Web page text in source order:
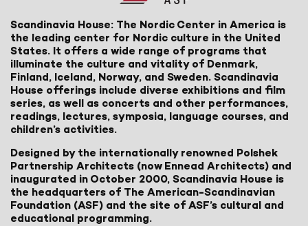
Scandinavia House: The Nordic Center in America is
the leading center for Nordic culture in the United
States. It offers a wide range of programs that
illuminate the culture and vitality of Denmark,
Finland, Iceland, Norway, and Sweden. Scandinavia
House offerings include diverse exhibitions and film
series, as well as concerts and other performances,
readings, lectures, symposia, language courses, and
children’s activities.
Designed by the internationally renowned Polshek
Partnership Architects (now Ennead Architects) and
inaugurated in October 2000, Scandinavia House is
the headquarters of The American-Scandinavian
Foundation (ASF) and the site of ASF’s cultural and
educational programming.